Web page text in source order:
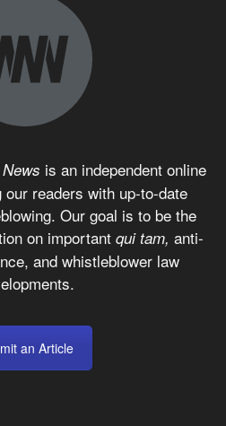
is an independent online
readers with up-to-date
Our goal is to be the
on important qui tam, anti-
and whistleblower law
an Article